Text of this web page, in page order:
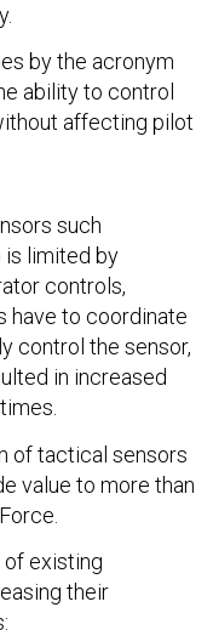
by the acronym
ability to control
affecting pilot
such
is limited by
controls,
have to coordinate
control the sensor,
in increased
of tactical sensors
value to more than
of existing
their